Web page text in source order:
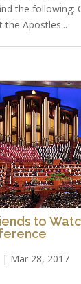
the following:
the Apostles...
to
| Mar 28, 2017